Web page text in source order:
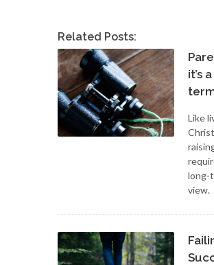
Related Posts:
it’s
Like
long-
view.